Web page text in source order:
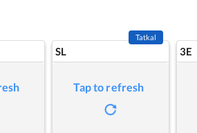
SL
Tatkal
Tap to refresh
3E